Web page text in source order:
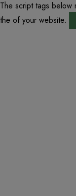
The script tags
the of your website.